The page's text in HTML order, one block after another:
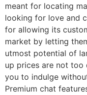
meant for locating
looking for love and
for allowing its
market by letting
utmost potential of
up prices are not too
you to indulge
Premium chat